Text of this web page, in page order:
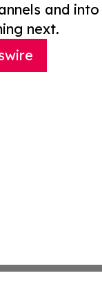
and
next.